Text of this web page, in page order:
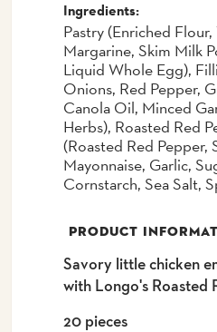
Ingredients:
Pastry (Enriched
Margarine, Skim Milk
Liquid Whole Egg),
Onions, Red Pepper,
Canola Oil, Minced
Herbs), Roasted Red
(Roasted Red Pepper,
Mayonnaise, Garlic,
Cornstarch, Sea Salt,
PRODUCT
Savory little chicken
with Longo's Roasted
20 pieces